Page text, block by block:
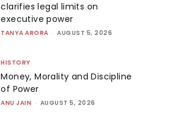
clarifies legal limits on
executive power
TANYA ARORA - AUGUST 5, 2026
HISTORY
Money, Morality and Discipline
of Power
ANU JAIN - AUGUST 5, 2026